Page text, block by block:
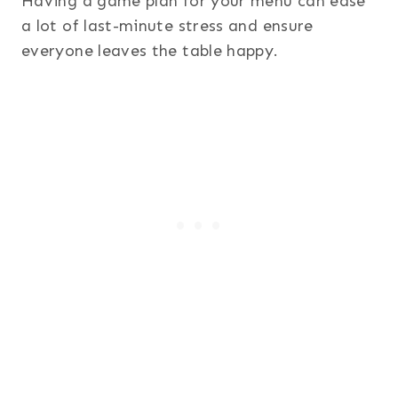
a lot of last-minute stress and ensure
everyone leaves the table happy.